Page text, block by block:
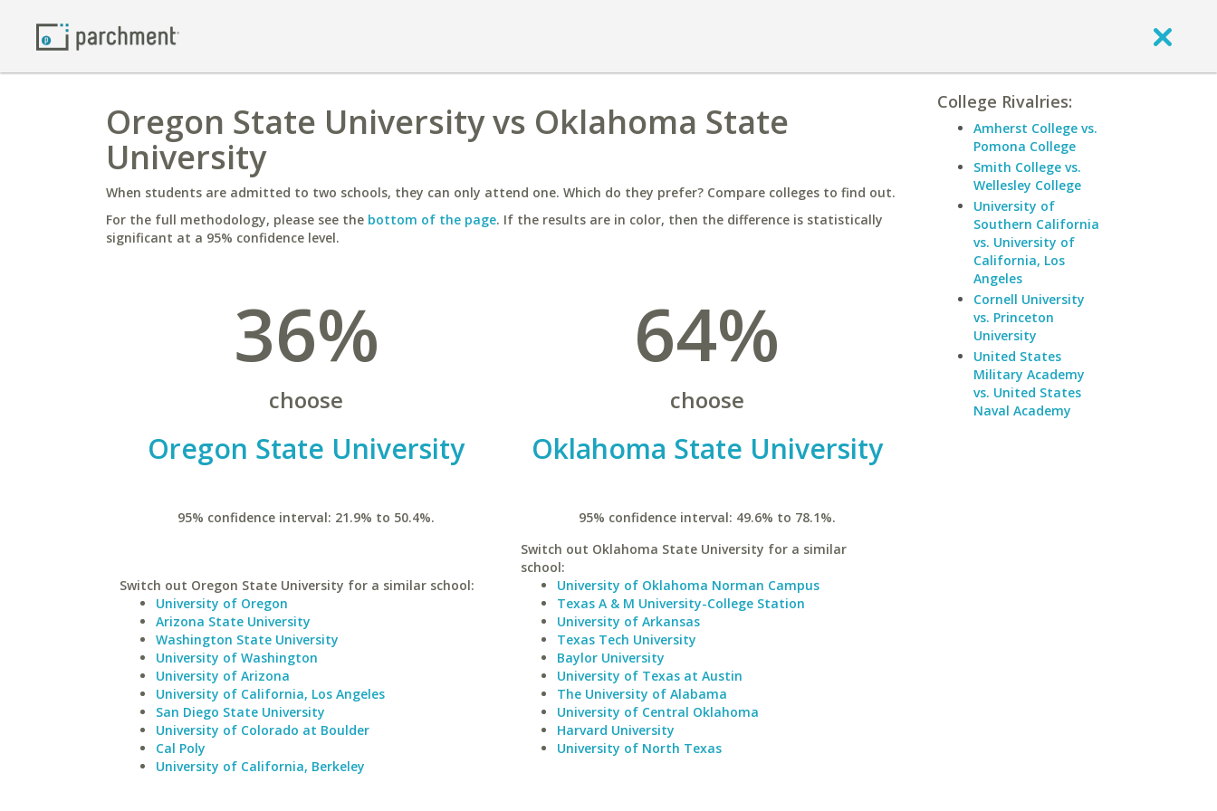
Oregon State University vs Oklahoma State
University
When students are admitted to two schools, they can only attend one. Which do they prefer? Compare colleges to find out.
For the full methodology, please see the bottom of the page. If the results are in color, then the difference is statistically
significant at a 95% confidence level.
36%
choose
Oregon State University
95% confidence interval: 21.9% to 50.4%.
Switch out Oregon State University for a similar school:
University of Oregon
Arizona State University
Washington State University
University of Washington
University of Arizona
University of California, Los Angeles
San Diego State University
University of Colorado at Boulder
Cal Poly
University of California, Berkeley
64%
choose
Oklahoma State University
95% confidence interval: 49.6% to 78.1%.
Switch out Oklahoma State University for a similar
school:
University of Oklahoma Norman Campus
Texas A & M University-College Station
University of Arkansas
Texas Tech University
Baylor University
University of Texas at Austin
The University of Alabama
University of Central Oklahoma
Harvard University
University of North Texas
College Rivalries:
Amherst College vs.
Pomona College
Smith College vs.
Wellesley College
University of
Southern California
vs. University of
California, Los
Angeles
Cornell University
vs. Princeton
University
United States
Military Academy
vs. United States
Naval Academy